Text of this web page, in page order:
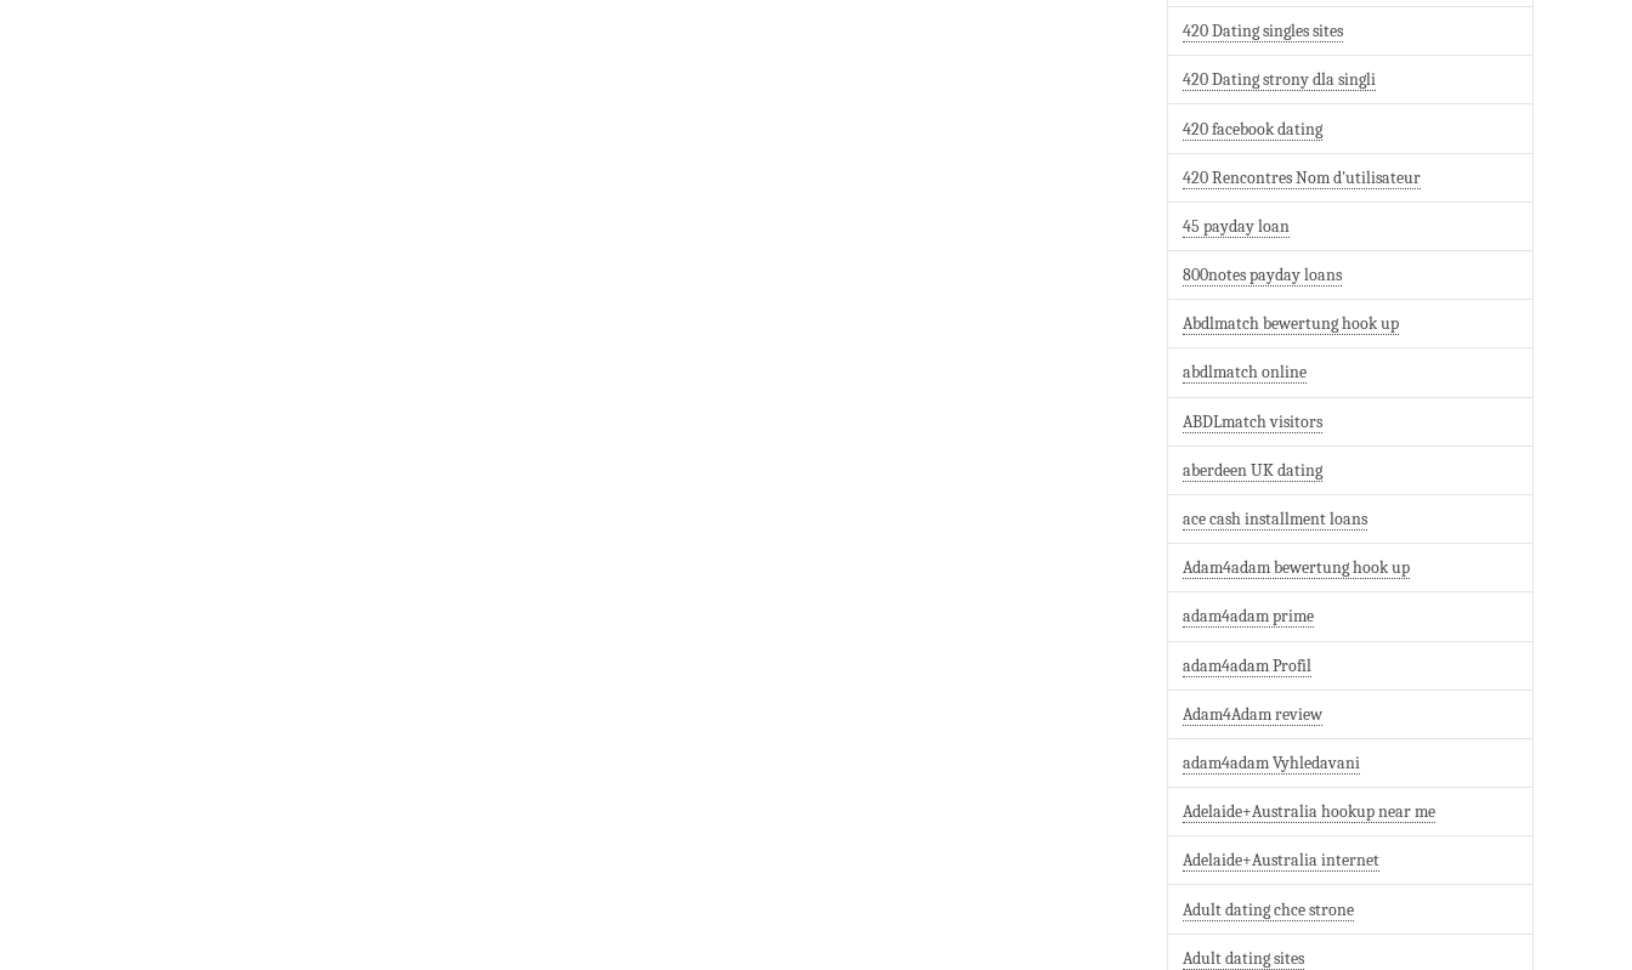
420 Dating singles sites
420 Dating strony dla singli
420 facebook dating
420 Rencontres Nom d'utilisateur
45 payday loan
800notes payday loans
Abdlmatch bewertung hook up
abdlmatch online
ABDLmatch visitors
aberdeen UK dating
ace cash installment loans
Adam4adam bewertung hook up
adam4adam prime
adam4adam Profil
Adam4Adam review
adam4adam Vyhledavani
Adelaide+Australia hookup near me
Adelaide+Australia internet
Adult dating chce strone
Adult dating sites